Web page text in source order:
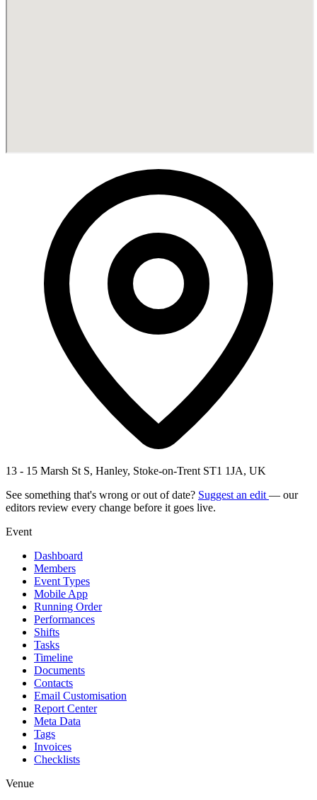
13 - 15 Marsh St S, Hanley, Stoke-on-Trent ST1 1JA, UK
See something that's wrong or out of date? Suggest an edit — our
editors review every change before it goes live.
Event
Dashboard
Members
Event Types
Mobile App
Running Order
Performances
Shifts
Tasks
Timeline
Documents
Contacts
Email Customisation
Report Center
Meta Data
Tags
Invoices
Checklists
Venue